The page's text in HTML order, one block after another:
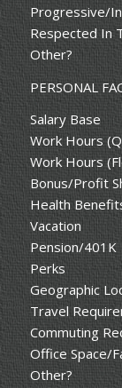
Progressive/
Respected In
Other?
PERSONAL
Salary Base
Work Hours
Work Hours
Bonus/Profit
Health
Vacation
Pension/401K
Perks
Geographic
Travel
Commuting
Office Space/
Other?